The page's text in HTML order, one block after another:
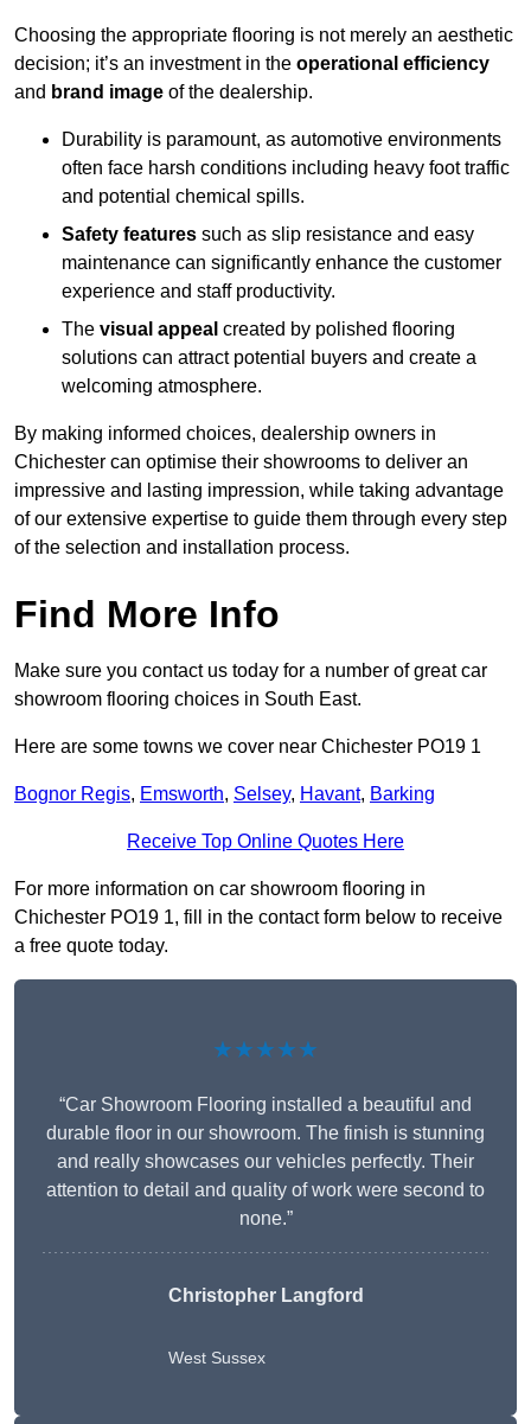
Choosing the appropriate flooring is not merely an aesthetic
decision; it’s an investment in the operational efficiency
and brand image of the dealership.
Durability is paramount, as automotive environments
often face harsh conditions including heavy foot traffic
and potential chemical spills.
Safety features such as slip resistance and easy
maintenance can significantly enhance the customer
experience and staff productivity.
The visual appeal created by polished flooring
solutions can attract potential buyers and create a
welcoming atmosphere.
By making informed choices, dealership owners in
Chichester can optimise their showrooms to deliver an
impressive and lasting impression, while taking advantage
of our extensive expertise to guide them through every step
of the selection and installation process.
Find More Info
Make sure you contact us today for a number of great car
showroom flooring choices in South East.
Here are some towns we cover near Chichester PO19 1
Bognor Regis, Emsworth, Selsey, Havant, Barking
Receive Top Online Quotes Here
For more information on car showroom flooring in
Chichester PO19 1, fill in the contact form below to receive
a free quote today.
★★★★★
“Car Showroom Flooring installed a beautiful and
durable floor in our showroom. The finish is stunning
and really showcases our vehicles perfectly. Their
attention to detail and quality of work were second to
none.”
Christopher Langford
West Sussex